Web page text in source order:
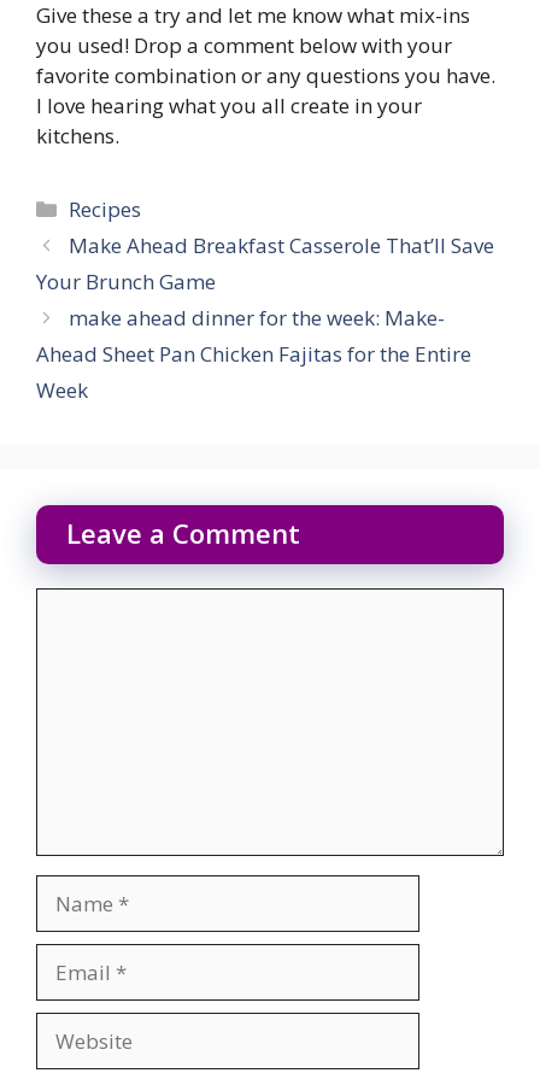
Give these a try and let me know what mix-ins
you used! Drop a comment below with your
favorite combination or any questions you have.
I love hearing what you all create in your
kitchens.
Categories
Recipes
Make Ahead Breakfast Casserole That’ll Save
Your Brunch Game
make ahead dinner for the week: Make-
Ahead Sheet Pan Chicken Fajitas for the Entire
Week
Leave a Comment